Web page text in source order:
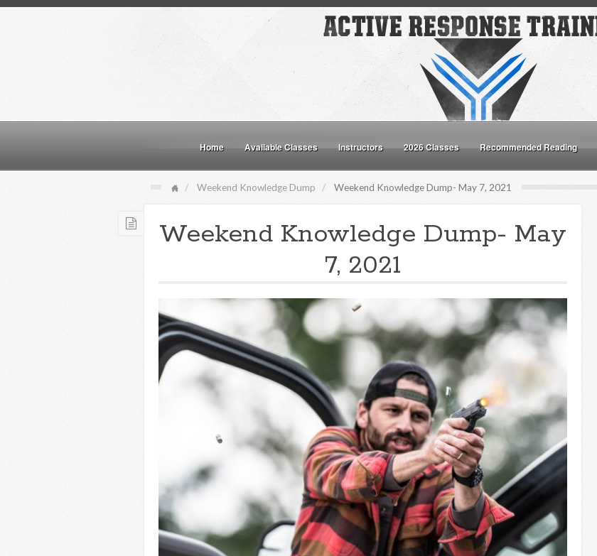
Home Available Classes Instructors 2026 Classes Recommended Reading
Weekend Knowledge Dump Weekend Knowledge Dump- May 7, 2021
Weekend Knowledge Dump- May
7, 2021